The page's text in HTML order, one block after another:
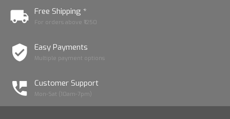
Free Shipping *
For orders above ₹1250
Easy Payments
Multiple payment options
Customer Support
Mon-Sat (10am-7pm)